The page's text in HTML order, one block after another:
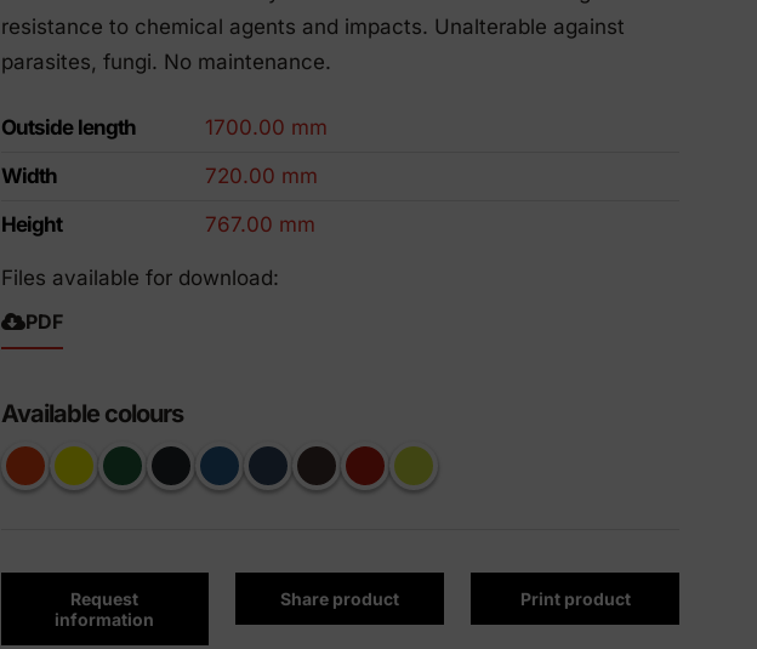
Eco-Friendly Products
We innovate to be more sustainable.
resistance to chemical agents and impacts. Unalterable against
parasites, fungi. No maintenance.
Outside length
1700.00 mm
Width
720.00 mm
Height
767.00 mm
Files available for download:
PDF
Available colours
Request
information
Share product Print product